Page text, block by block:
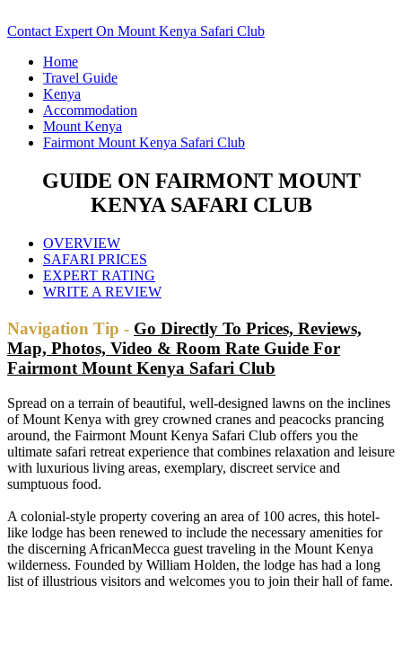
Contact Expert On Mount Kenya Safari Club
Home
Travel Guide
Kenya
Accommodation
Mount Kenya
Fairmont Mount Kenya Safari Club
GUIDE ON FAIRMONT MOUNT
KENYA SAFARI CLUB
OVERVIEW
SAFARI PRICES
EXPERT RATING
WRITE A REVIEW
Navigation Tip - Go Directly To Prices, Reviews,
Map, Photos, Video & Room Rate Guide For
Fairmont Mount Kenya Safari Club
Spread on a terrain of beautiful, well-designed lawns on the inclines
of Mount Kenya with grey crowned cranes and peacocks prancing
around, the Fairmont Mount Kenya Safari Club offers you the
ultimate safari retreat experience that combines relaxation and leisure
with luxurious living areas, exemplary, discreet service and
sumptuous food.
A colonial-style property covering an area of 100 acres, this hotel-
like lodge has been renewed to include the necessary amenities for
the discerning AfricanMecca guest traveling in the Mount Kenya
wilderness. Founded by William Holden, the lodge has had a long
list of illustrious visitors and welcomes you to join their hall of fame.